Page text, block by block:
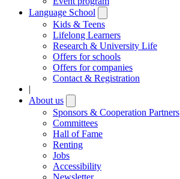
Language School
submenu
Kids & Teens
Lifelong Learners
Research & University Life
Offers for schools
Offers for companies
Contact & Registration
|
About us
submenu
Sponsors & Cooperation Partners
Committees
Hall of Fame
Renting
Jobs
Accessibility
Newsletter